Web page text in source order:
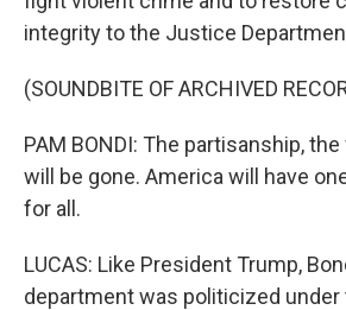
integrity to the Justice
(SOUNDBITE OF ARCHIVED
PAM BONDI: The partisanship,
will be gone. America will have
for all.
LUCAS: Like President Trump,
department was politicized under